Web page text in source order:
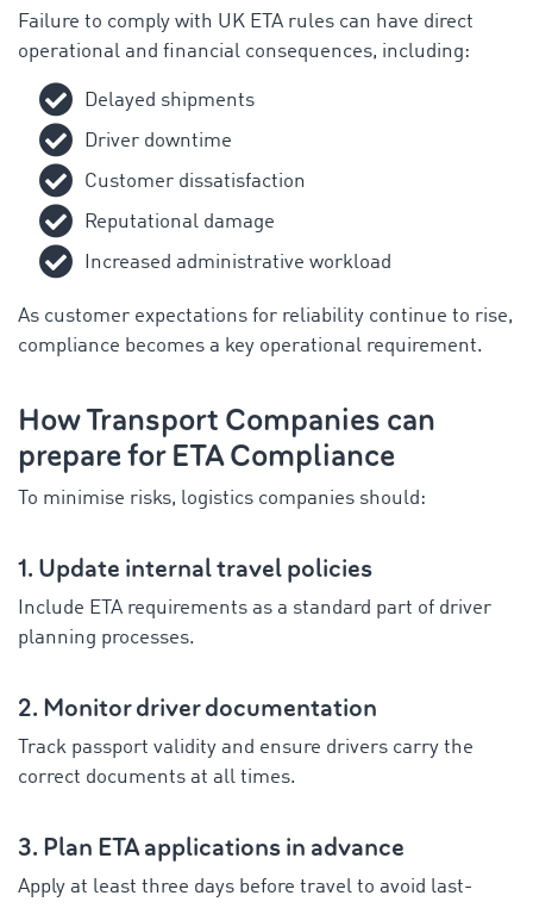
Failure to comply with UK ETA rules can have direct
operational and financial consequences, including:
Delayed shipments
Driver downtime
Customer dissatisfaction
Reputational damage
Increased administrative workload
As customer expectations for reliability continue to rise,
compliance becomes a key operational requirement.
How Transport Companies can
prepare for ETA Compliance
To minimise risks, logistics companies should:
1. Update internal travel policies
Include ETA requirements as a standard part of driver
planning processes.
2. Monitor driver documentation
Track passport validity and ensure drivers carry the
correct documents at all times.
3. Plan ETA applications in advance
Apply at least three days before travel to avoid last-